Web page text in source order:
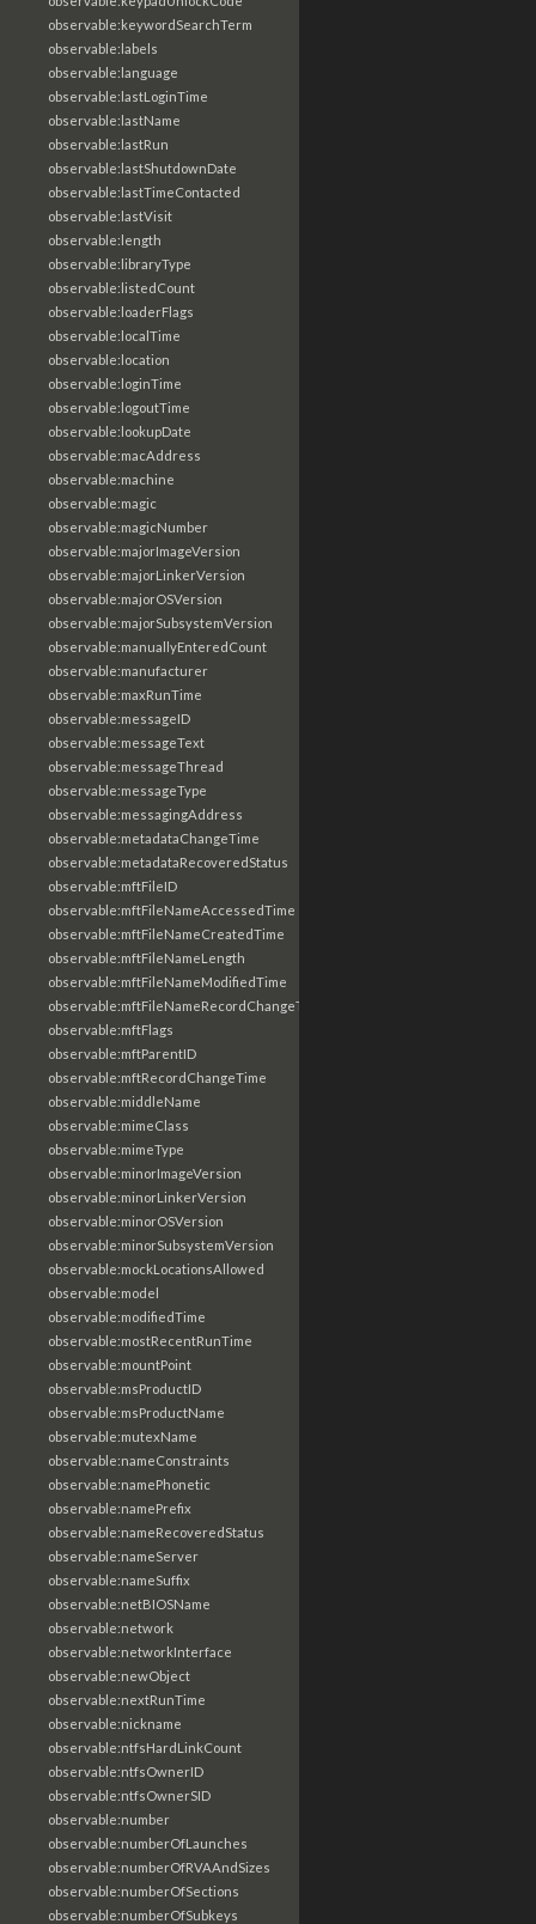
observable:keywordSearchTerm
observable:labels
observable:language
observable:lastLoginTime
observable:lastName
observable:lastRun
observable:lastShutdownDate
observable:lastTimeContacted
observable:lastVisit
observable:length
observable:libraryType
observable:listedCount
observable:loaderFlags
observable:localTime
observable:location
observable:loginTime
observable:logoutTime
observable:lookupDate
observable:macAddress
observable:machine
observable:magic
observable:magicNumber
observable:majorImageVersion
observable:majorLinkerVersion
observable:majorOSVersion
observable:majorSubsystemVersion
observable:manuallyEnteredCount
observable:manufacturer
observable:maxRunTime
observable:messageID
observable:messageText
observable:messageThread
observable:messageType
observable:messagingAddress
observable:metadataChangeTime
observable:metadataRecoveredStatus
observable:mftFileID
observable:mftFileNameAccessedTime
observable:mftFileNameCreatedTime
observable:mftFileNameLength
observable:mftFileNameModifiedTime
observable:mftFileNameRecordChangeTime
observable:mftFlags
observable:mftParentID
observable:mftRecordChangeTime
observable:middleName
observable:mimeClass
observable:mimeType
observable:minorImageVersion
observable:minorLinkerVersion
observable:minorOSVersion
observable:minorSubsystemVersion
observable:mockLocationsAllowed
observable:model
observable:modifiedTime
observable:mostRecentRunTime
observable:mountPoint
observable:msProductID
observable:msProductName
observable:mutexName
observable:nameConstraints
observable:namePhonetic
observable:namePrefix
observable:nameRecoveredStatus
observable:nameServer
observable:nameSuffix
observable:netBIOSName
observable:network
observable:networkInterface
observable:newObject
observable:nextRunTime
observable:nickname
observable:ntfsHardLinkCount
observable:ntfsOwnerID
observable:ntfsOwnerSID
observable:number
observable:numberOfLaunches
observable:numberOfRVAAndSizes
observable:numberOfSections
observable:numberOfSubkeys